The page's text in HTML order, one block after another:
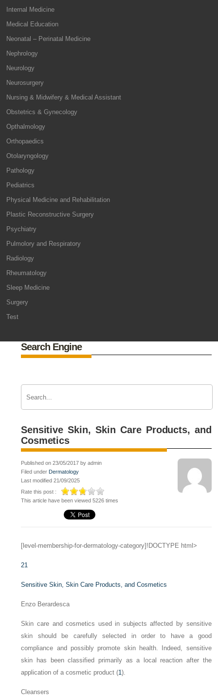
Internal Medicine
Medical Education
Neonatal – Perinatal Medicine
Nephrology
Neurology
Neurosurgery
Nursing & Midwifery & Medical Assistant
Obstetrics & Gynecology
Opthalmology
Orthopaedics
Otolaryngology
Pathology
Pediatrics
Physical Medicine and Rehabilitation
Plastic Reconstructive Surgery
Psychiatry
Pulmolory and Respiratory
Radiology
Rheumatology
Sleep Medicine
Surgery
Test
Search Engine
Sensitive Skin, Skin Care Products, and
Cosmetics
Published on 23/05/2017 by admin
Filed under Dermatology
Last modified 21/09/2025
Rate this post :
This article have been viewed 5226 times
[level-membership-for-dermatology-category]!DOCTYPE html>
21
Sensitive Skin, Skin Care Products, and Cosmetics
Enzo Berardesca
Skin care and cosmetics used in subjects affected by sensitive
skin should be carefully selected in order to have a good
compliance and possibly promote skin health. Indeed, sensitive
skin has been classified primarily as a local reaction after the
application of a cosmetic product (1).
Cleansers